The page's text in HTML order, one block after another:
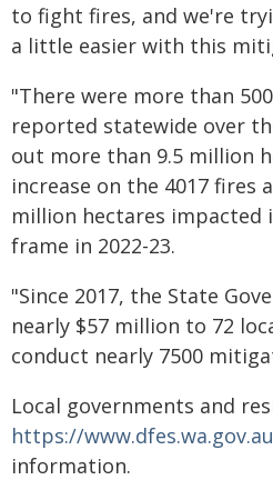
to fight fires, and we're
a little easier with this
"There were more than
reported statewide over
out more than 9.5 million
increase on the 4017 fires
million hectares impacted
frame in 2022-23.
"Since 2017, the State
nearly $57 million to 72
conduct nearly 7500
Local governments and
https://www.dfes.wa.gov.au
information.